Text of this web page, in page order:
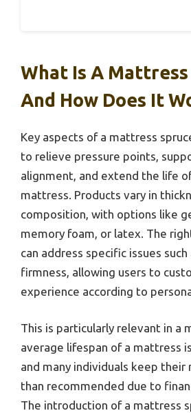
What Is A Mattress
And How Does It
Key aspects of a mattress
to relieve pressure points,
alignment, and extend the life
mattress. Products vary in
composition, with options like
memory foam, or latex. The
can address specific issues
firmness, allowing users to
experience according to
This is particularly relevant in a
average lifespan of a mattress
and many individuals keep
than recommended due to
The introduction of a mattress